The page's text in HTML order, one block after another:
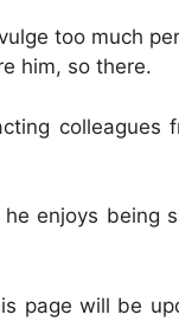
too much
him, so there.
colleagues
enjoys being
page will be